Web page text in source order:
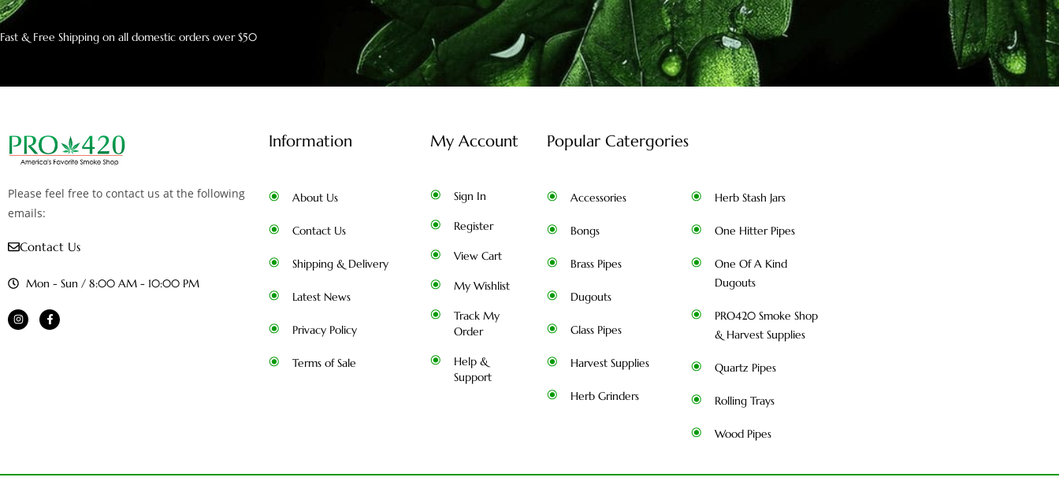
Fast & Free Shipping on all domestic orders over $50
Please feel free to contact us at the following
emails:
Contact Us
Mon - Sun / 8:00 AM - 10:00 PM
Information
About Us
Contact Us
Shipping & Delivery
Latest News
Privacy Policy
Terms of Sale
My Account
Sign In
Register
View Cart
My Wishlist
Track My
Order
Help &
Support
Popular Catergories
Accessories
Bongs
Brass Pipes
Dugouts
Glass Pipes
Harvest Supplies
Herb Grinders
Herb Stash Jars
One Hitter Pipes
One Of A Kind
Dugouts
PRO420 Smoke Shop
& Harvest Supplies
Quartz Pipes
Rolling Trays
Wood Pipes